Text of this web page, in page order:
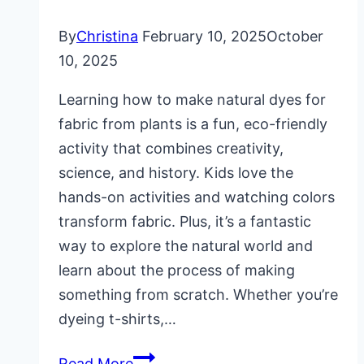
ByChristina February 10, 2025October
10, 2025
Learning how to make natural dyes for
fabric from plants is a fun, eco-friendly
activity that combines creativity,
science, and history. Kids love the
hands-on activities and watching colors
transform fabric. Plus, it’s a fantastic
way to explore the natural world and
learn about the process of making
something from scratch. Whether you’re
dyeing t-shirts,…
How